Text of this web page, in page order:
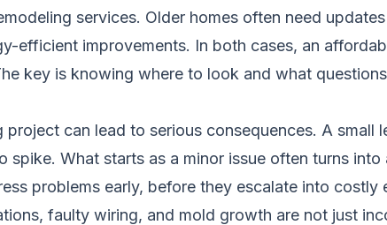
services. Older homes often need
efficient improvements. In both cases, an
key is knowing where to look and what
can lead to serious consequences. A small
What starts as a minor issue often turns
problems early, before they escalate into costly
faulty wiring, and mold growth are not just